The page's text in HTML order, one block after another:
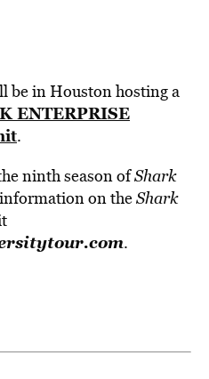
be in Houston hosting a
ENTERPRISE
.
ninth season ofShark
on theShark
.